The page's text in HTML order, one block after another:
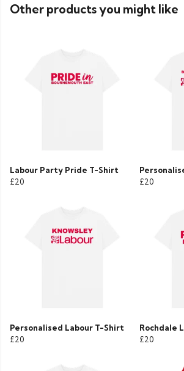
Other products you might like
Labour Party Pride T-Shirt
£20
£20
Personalised Labour T-Shirt
£20
Rochdale
£20